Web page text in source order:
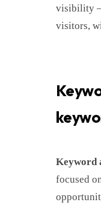
visibility
visitors,
Keyword
focused